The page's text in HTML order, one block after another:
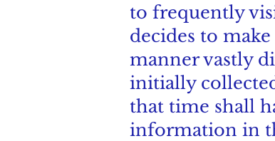
to frequently
decides to
manner vastly
initially
that time shall
information in